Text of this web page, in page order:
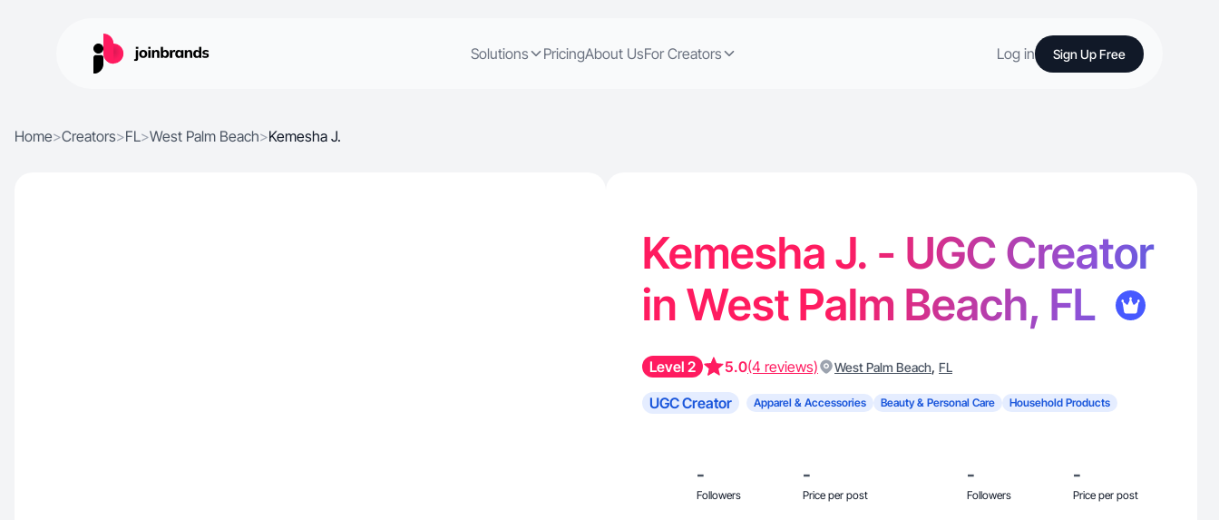
Solutions PricingAbout UsFor Creators Log in Sign Up Free
Home>Creators>FL>West Palm Beach>Kemesha J.
Kemesha J. - UGC Creator
in West Palm Beach, FL
Level 2 5.0(4 reviews) West Palm Beach, FL
UGC Creator Apparel & Accessories Beauty & Personal Care Household Products
-
Followers
-
Price per post
-
Followers
-
Price per post